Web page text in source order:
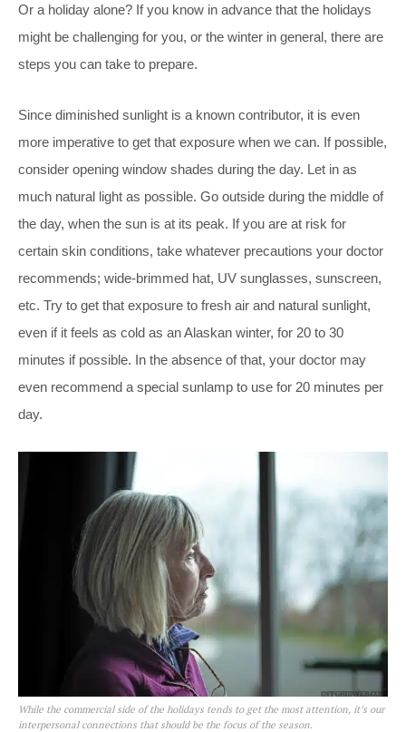
Or a holiday alone? If you know in advance that the holidays
might be challenging for you, or the winter in general, there are
steps you can take to prepare.
Since diminished sunlight is a known contributor, it is even
more imperative to get that exposure when we can. If possible,
consider opening window shades during the day. Let in as
much natural light as possible. Go outside during the middle of
the day, when the sun is at its peak. If you are at risk for
certain skin conditions, take whatever precautions your doctor
recommends; wide-brimmed hat, UV sunglasses, sunscreen,
etc. Try to get that exposure to fresh air and natural sunlight,
even if it feels as cold as an Alaskan winter, for 20 to 30
minutes if possible. In the absence of that, your doctor may
even recommend a special sunlamp to use for 20 minutes per
day.
While the commercial side of the holidays tends to get the most attention, it’s our
interpersonal connections that should be the focus of the season.